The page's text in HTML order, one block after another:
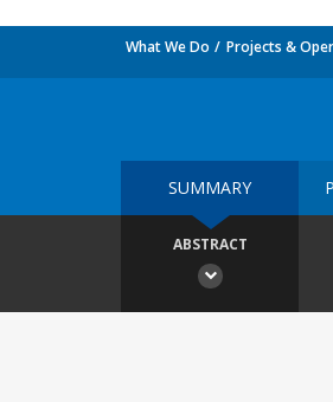
What We Do Projects &
SUMMARY
ABSTRACT